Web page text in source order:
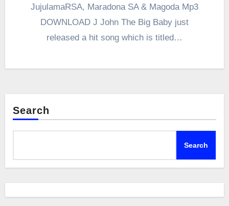
JujulamaRSA, Maradona SA & Magoda Mp3
DOWNLOAD J John The Big Baby just
released a hit song which is titled…
Search
Search